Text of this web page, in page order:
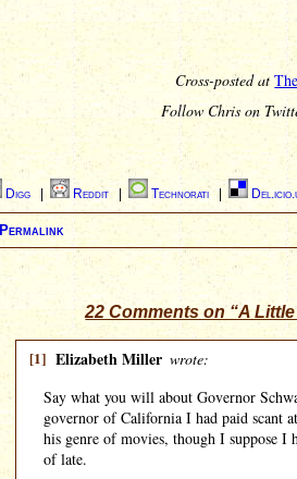
Cross-posted at
Follow Chris on
Digg Reddit Technorati
Permalink
22 Comments on “A
[1] Elizabeth Miller wrote:
Say what you will about Governor
governor of California I had paid scant
his genre of movies, though I suppose I
of late.